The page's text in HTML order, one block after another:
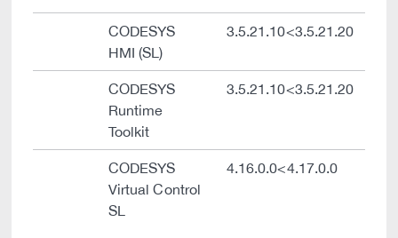
CODESYS
HMI (SL)
3.5.21.10<3.5.21.20
CODESYS
Runtime
Toolkit
3.5.21.10<3.5.21.20
CODESYS
Virtual Control
SL
4.16.0.0<4.17.0.0